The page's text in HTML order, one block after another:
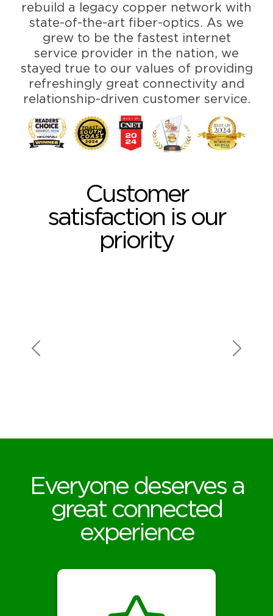
rebuild a legacy copper network with
state-of-the-art fiber-optics. As we
grew to be the fastest internet
service provider in the nation, we
stayed true to our values of providing
refreshingly great connectivity and
relationship-driven customer service.
Customer
satisfaction is our
priority
Everyone deserves a
great connected
experience